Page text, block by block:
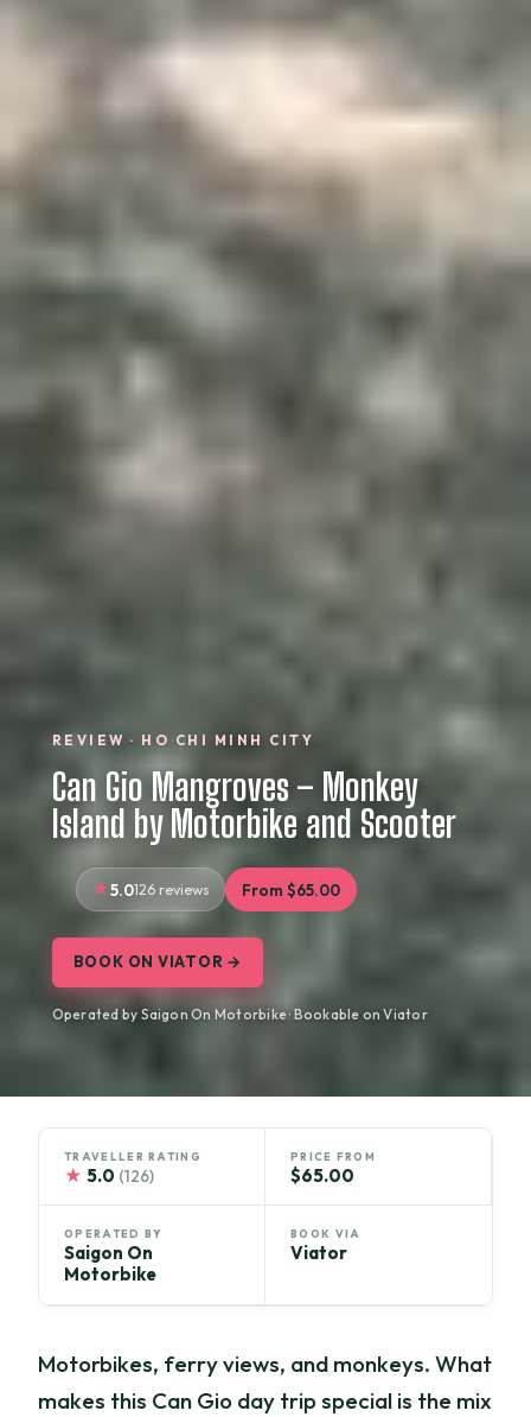
REVIEW · HO CHI MINH CITY
Can Gio Mangroves – Monkey
Island by Motorbike and Scooter
5.0126 reviews From $65.00
BOOK ON VIATOR →
Operated by Saigon On Motorbike · Bookable on Viator
TRAVELLER RATING
★ 5.0 (126)
PRICE FROM
$65.00
OPERATED BY
Saigon On
Motorbike
BOOK VIA
Viator
Motorbikes, ferry views, and monkeys. What
makes this Can Gio day trip special is the mix